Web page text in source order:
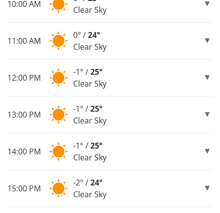
10:00 AM
Clear Sky
11:00 AM
0° /24°
Clear Sky
12:00 PM
-1° /25°
Clear Sky
13:00 PM
-1° /25°
Clear Sky
14:00 PM
-1° /25°
Clear Sky
15:00 PM
-2° /24°
Clear Sky